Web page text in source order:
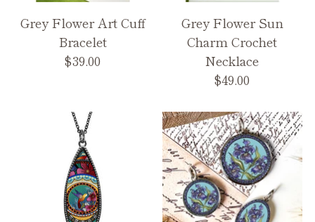
Grey Flower Art Cuff
Bracelet
$39.00
Grey Flower Sun
Charm Crochet
Necklace
$49.00